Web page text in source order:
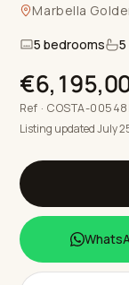
Marbella
5 bedrooms
Ref · COSTA-
Listing updated July